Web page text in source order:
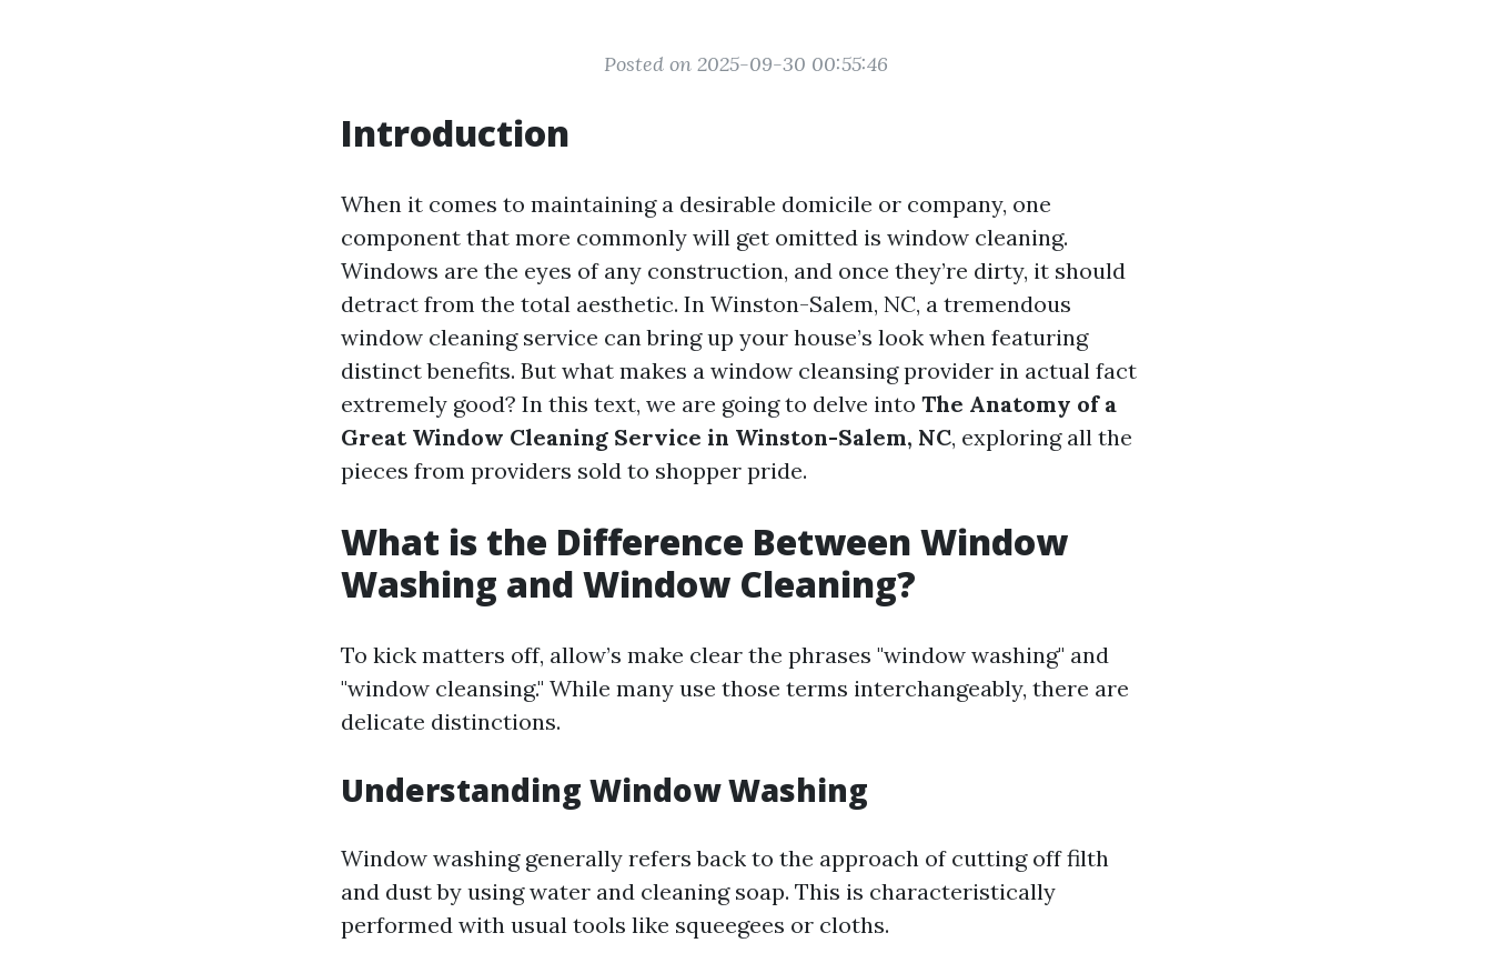
Posted on 2025-09-30 00:55:46
Introduction
When it comes to maintaining a desirable domicile or company, one
component that more commonly will get omitted is window cleaning.
Windows are the eyes of any construction, and once they’re dirty, it should
detract from the total aesthetic. In Winston-Salem, NC, a tremendous
window cleaning service can bring up your house’s look when featuring
distinct benefits. But what makes a window cleansing provider in actual fact
extremely good? In this text, we are going to delve into The Anatomy of a
Great Window Cleaning Service in Winston-Salem, NC, exploring all the
pieces from providers sold to shopper pride.
What is the Difference Between Window
Washing and Window Cleaning?
To kick matters off, allow’s make clear the phrases "window washing" and
"window cleansing." While many use those terms interchangeably, there are
delicate distinctions.
Understanding Window Washing
Window washing generally refers back to the approach of cutting off filth
and dust by using water and cleaning soap. This is characteristically
performed with usual tools like squeegees or cloths.